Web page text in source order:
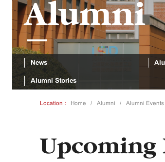
Alumni
News
Alumni Stories
Location： Home Alumni Alumni Events
Upcoming